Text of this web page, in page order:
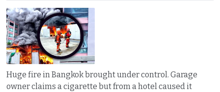
Huge fire in Bangkok brought under control. Garage
owner claims a cigarette but from a hotel caused it